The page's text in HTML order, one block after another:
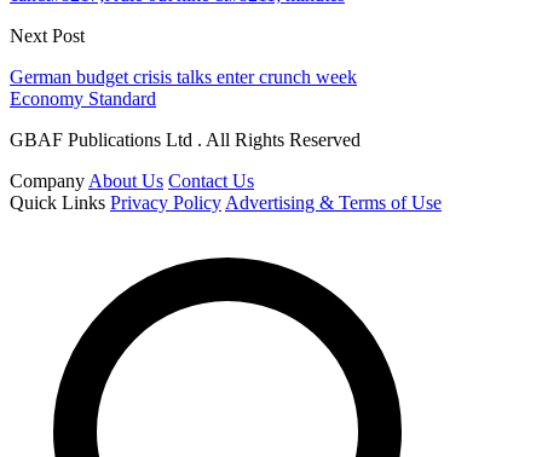
Next Post
German budget crisis talks enter crunch week
Economy Standard
GBAF Publications Ltd . All Rights Reserved
Company About Us Contact Us
Quick Links Privacy Policy Advertising & Terms of Use